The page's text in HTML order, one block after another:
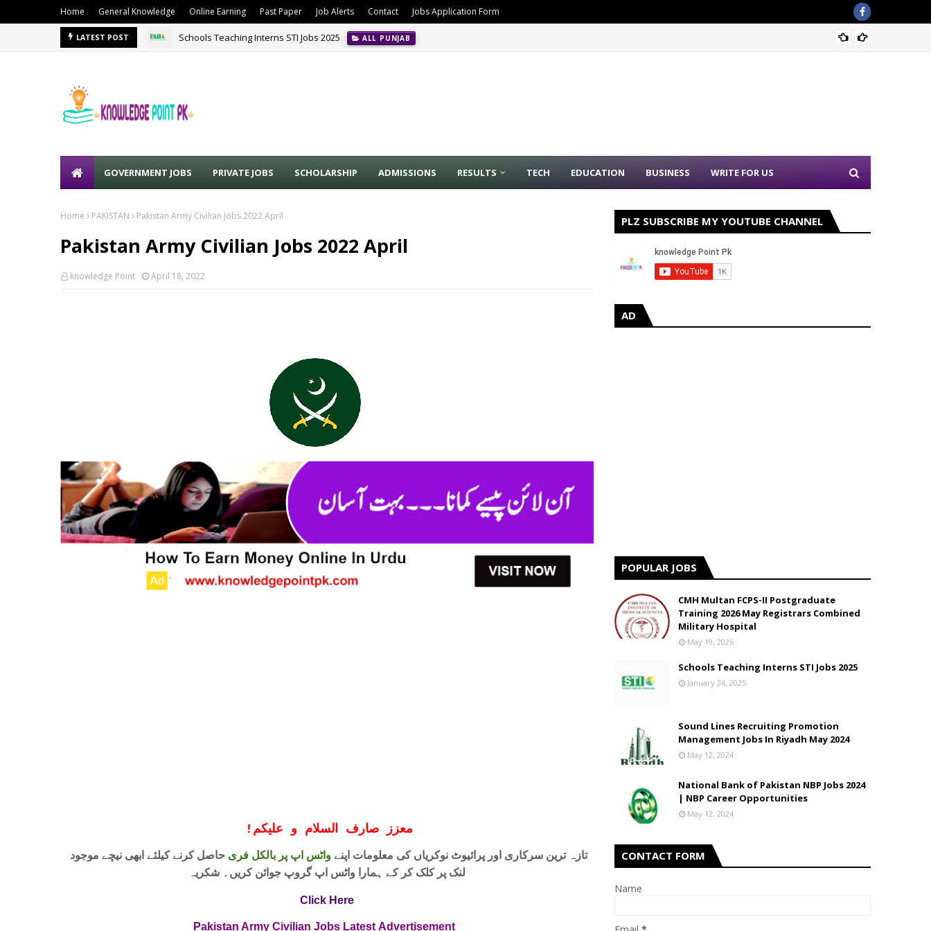
Home General Knowledge Online Earning Past Paper Job Alerts Contact Jobs Application Form
LATEST POST Schools Teaching Interns STI Jobs 2025 ALL PUNJAB
GOVERNMENT JOBS PRIVATE JOBS SCHOLARSHIP ADMISSIONS RESULTS TECH EDUCATION BUSINESS WRITE FOR US
Home PAKISTAN Pakistan Army Civilian Jobs 2022 April
Pakistan Army Civilian Jobs 2022 April
knowledge Point April 18, 2022
! معزز صارف السلام و علیکم
تازہ ترین سرکاری اور پرائیوٹ نوکریاں کی معلومات اپنےواٹس اپ پر بالکل فری حاصل کرنے کیلئے ابھی نیچے موجود
لنک پر کلک کر کے ہمارا واٹس اپ گروپ جوائن کریں۔ شکریہ
Click Here
Pakistan Army Civilian Jobs Latest Advertisement
PLZ SUBSCRIBE MY YOUTUBE CHANNEL
AD
POPULAR JOBS
CMH Multan FCPS-II Postgraduate
Training 2026 May Registrars Combined
Military Hospital
May 19, 2026
Schools Teaching Interns STI Jobs 2025
January 24, 2025
Sound Lines Recruiting Promotion
Management Jobs In Riyadh May 2024
May 12, 2024
National Bank of Pakistan NBP Jobs 2024
| NBP Career Opportunities
May 12, 2024
CONTACT FORM
Name